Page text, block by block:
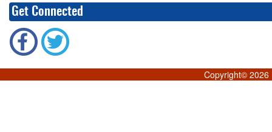
Get Connected
Copyright© 2026